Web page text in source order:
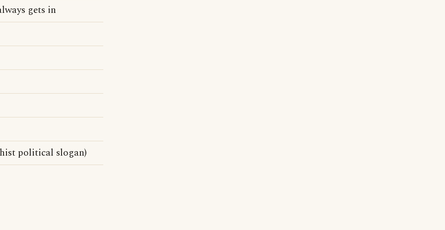
gets in
political slogan)